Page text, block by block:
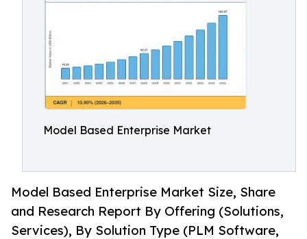
Model Based Enterprise Market
Model Based Enterprise Market Size, Share
and Research Report By Offering (Solutions,
Services), By Solution Type (PLM Software,